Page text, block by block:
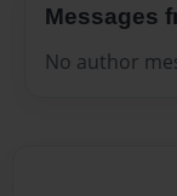
Messages
No author